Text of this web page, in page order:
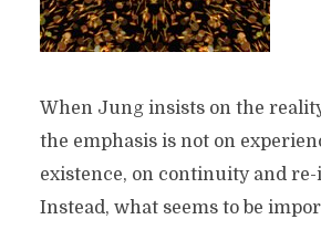
When Jung insists on the
the emphasis is not on
existence, on continuity and
Instead, what seems to be